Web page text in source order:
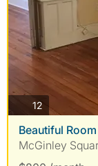
12photos
Beautiful
McGinley